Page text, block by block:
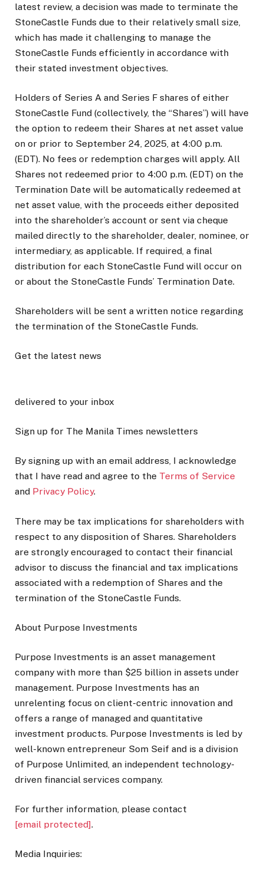
latest review, a decision was made to terminate the
StoneCastle Funds due to their relatively small size,
which has made it challenging to manage the
StoneCastle Funds efficiently in accordance with
their stated investment objectives.
Holders of Series A and Series F shares of either
StoneCastle Fund (collectively, the “Shares”) will have
the option to redeem their Shares at net asset value
on or prior to September 24, 2025, at 4:00 p.m.
(EDT). No fees or redemption charges will apply. All
Shares not redeemed prior to 4:00 p.m. (EDT) on the
Termination Date will be automatically redeemed at
net asset value, with the proceeds either deposited
into the shareholder’s account or sent via cheque
mailed directly to the shareholder, dealer, nominee, or
intermediary, as applicable. If required, a final
distribution for each StoneCastle Fund will occur on
or about the StoneCastle Funds’ Termination Date.
Shareholders will be sent a written notice regarding
the termination of the StoneCastle Funds.
Get the latest news
delivered to your inbox
Sign up for The Manila Times newsletters
By signing up with an email address, I acknowledge
that I have read and agree to the Terms of Service
and Privacy Policy.
There may be tax implications for shareholders with
respect to any disposition of Shares. Shareholders
are strongly encouraged to contact their financial
advisor to discuss the financial and tax implications
associated with a redemption of Shares and the
termination of the StoneCastle Funds.
About Purpose Investments
Purpose Investments is an asset management
company with more than $25 billion in assets under
management. Purpose Investments has an
unrelenting focus on client-centric innovation and
offers a range of managed and quantitative
investment products. Purpose Investments is led by
well-known entrepreneur Som Seif and is a division
of Purpose Unlimited, an independent technology-
driven financial services company.
For further information, please contact
[email protected].
Media Inquiries: